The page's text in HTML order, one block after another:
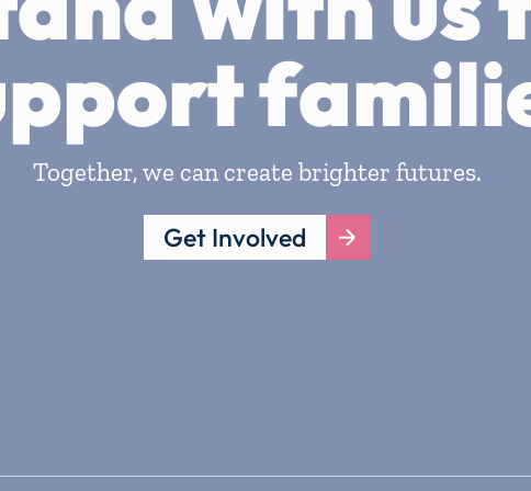
Together, we can create brighter futures.
Get Involved